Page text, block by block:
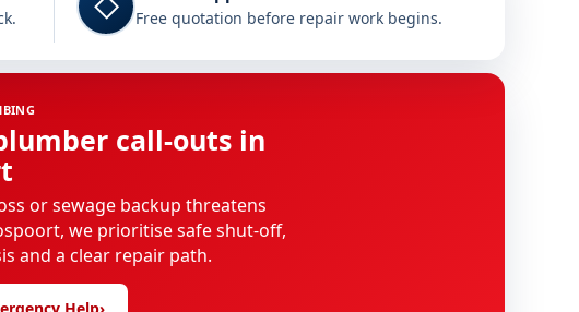
Free quotation before repair work begins.
call-outs in
or sewage backup threatens
we prioritise safe shut-off,
and a clear repair path.